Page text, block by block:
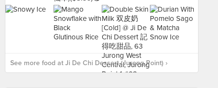
See more food at Ji De Chi Dessert (Jurong Point) ›